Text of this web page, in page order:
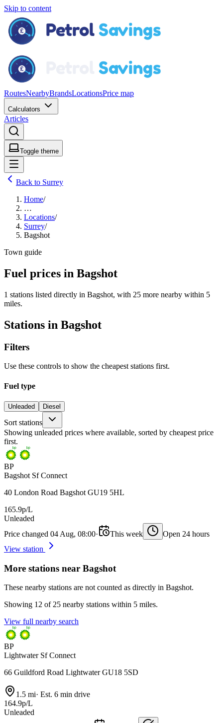
Skip to content
RoutesNearbyBrandsLocationsPrice map
Calculators
Articles
Toggle theme
Back to Surrey
Home/
…
Locations/
Surrey/
Bagshot
Town guide
Fuel prices in Bagshot
1 stations listed directly in Bagshot, with 25 more nearby within 5
miles.
Stations in Bagshot
Filters
Use these controls to show the cheapest stations first.
Fuel type
Unleaded Diesel
Sort stations
Showing unleaded prices where available, sorted by cheapest price
first.
BP
Bagshot Sf Connect
40 London Road Bagshot GU19 5HL
165.9p/L
Unleaded
Price changed 04 Aug, 08:00· This week
Open 24 hours
View station
More stations near Bagshot
These nearby stations are not counted as directly in Bagshot.
Showing 12 of 25 nearby stations within 5 miles.
View full nearby search
BP
Lightwater Sf Connect
66 Guildford Road Lightwater GU18 5SD
1.5 mi· Est. 6 min drive
164.9p/L
Unleaded